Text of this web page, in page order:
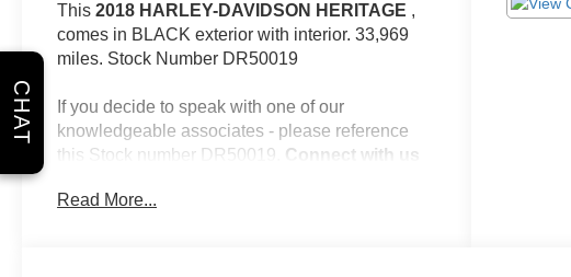
This2018 HARLEY-DAVIDSON HERITAGE ,
comes in BLACK exterior with interior. 33,969
miles. Stock Number DR50019
If you decide to speak with one of our
knowledgeable associates - please reference
this Stock number DR50019. Connect with us
Read More...
CHAT